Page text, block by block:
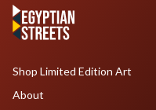
Shop Limited Edition Art
About